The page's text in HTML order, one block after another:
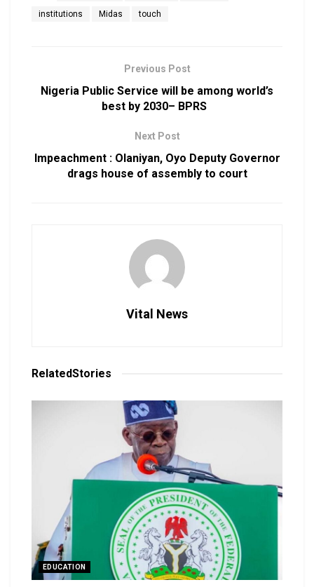
institutions Midas touch
Previous Post
Nigeria Public Service will be among world’s
best by 2030– BPRS
Next Post
Impeachment : Olaniyan, Oyo Deputy Governor
drags house of assembly to court
Vital News
RelatedStories
EDUCATION